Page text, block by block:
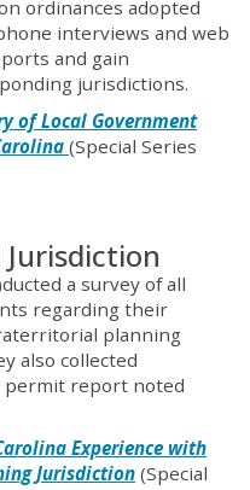
ordinances adopted
interviews and web
and gain
jurisdictions.
of Local Government
(Special Series
a survey of all
regarding their
planning
also collected
permit report noted
Experience with
Jurisdiction (Special